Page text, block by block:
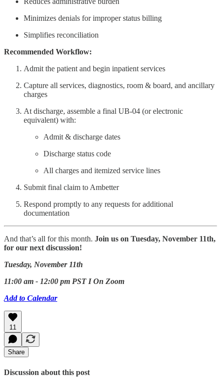
Minimizes denials for improper status billing
Simplifies reconciliation
Recommended Workflow:
Admit the patient and begin inpatient services
Capture all services, diagnostics, room & board, and ancillary
charges
At discharge, assemble a final UB-04 (or electronic
equivalent) with:
Admit & discharge dates
Discharge status code
All charges and itemized service lines
Submit final claim to Ambetter
Respond promptly to any requests for additional
documentation
And that’s all for this month. Join us on Tuesday, November 11th,
for our next discussion!
Tuesday, November 11th
11:00 am - 12:00 pm PST I On Zoom
Add to Calendar
11
Share
Discussion about this post